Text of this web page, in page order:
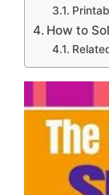
How to